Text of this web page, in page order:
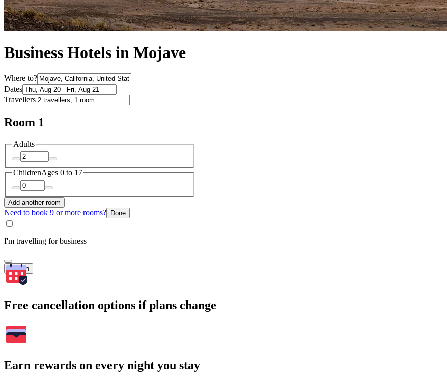
Business Hotels in Mojave
Where to?
Dates
Travellers
Room 1
Adults
ChildrenAges 0 to 17
Add another room
Need to book 9 or more rooms? Done
I'm travelling for business
Search
Free cancellation options if plans change
Earn rewards on every night you stay